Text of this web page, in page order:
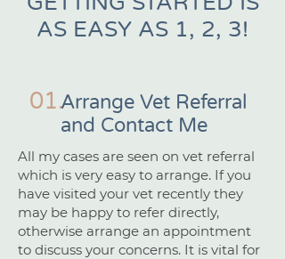
AS EASY AS 1, 2, 3!
01.Arrange Vet Referral
and Contact Me
All my cases are seen on vet referral
which is very easy to arrange. If you
have visited your vet recently they
may be happy to refer directly,
otherwise arrange an appointment
to discuss your concerns. It is vital for